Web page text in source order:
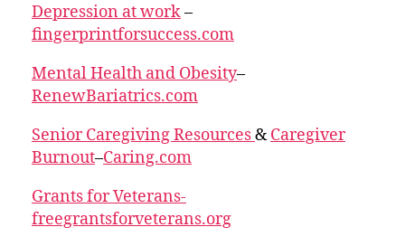
Depression at work–
fingerprintforsuccess.com
Mental Health and Obesity–
RenewBariatrics.com
Senior Caregiving Resources&Caregiver
Burnout–Caring.com
Grants for Veterans-
freegrantsforveterans.org